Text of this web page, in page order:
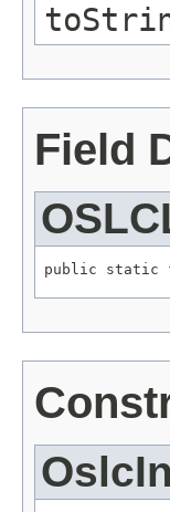
Field
public static